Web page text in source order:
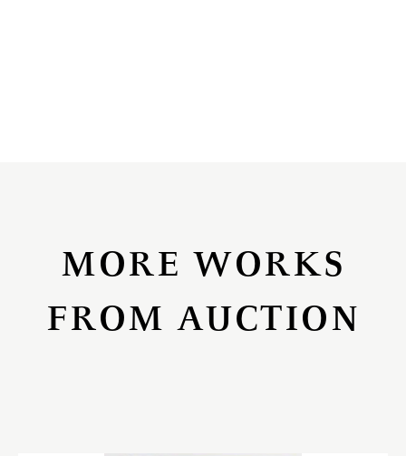
MORE WORKS
FROM AUCTION